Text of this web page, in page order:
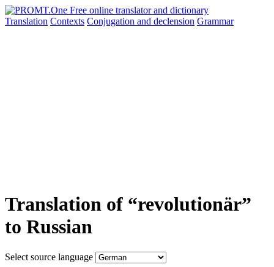
Translation Contexts Conjugation and declension Grammar
Translation of “revolutionär”
to Russian
Select source language